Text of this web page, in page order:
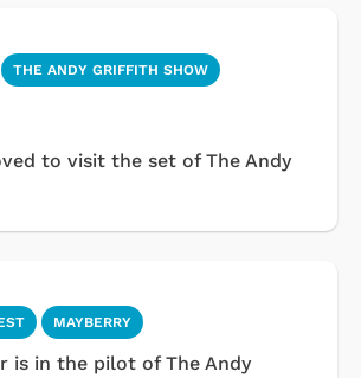
THE ANDY GRIFFITH SHOW
to visit the set of The Andy
MAYBERRY
is in the pilot of The Andy